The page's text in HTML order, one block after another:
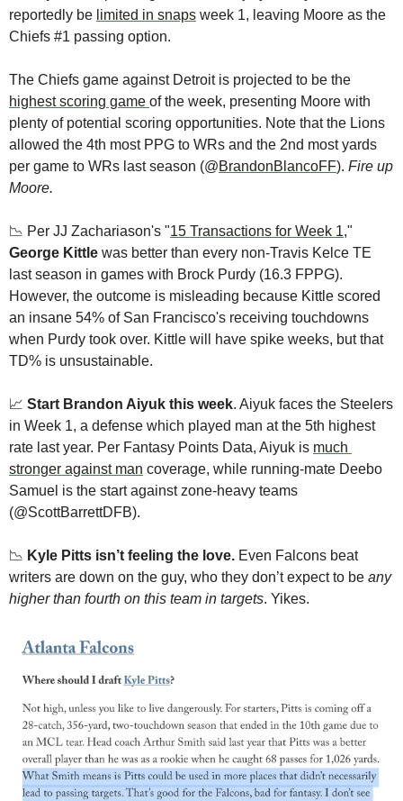
reportedly be limited in snaps week 1, leaving Moore as the
Chiefs #1 passing option.
highest scoring game of the week, presenting Moore with
plenty of potential scoring opportunities. Note that the Lions
allowed the 4th most PPG to WRs and the 2nd most yards
per game to WRs last season (@BrandonBlancoFF). Fire up
Moore.
📉 Per JJ Zachariason's "15 Transactions for Week 1
George Kittle was better than every non-Travis Kelce TE
last season in games with Brock Purdy (16.3 FPPG).
However, the outcome is misleading because Kittle scored
an insane 54% of San Francisco's receiving touchdowns
when Purdy took over. Kittle will have spike weeks, but that
TD% is unsustainable.
📈 Start Brandon Aiyuk this week. Aiyuk faces the Steelers
in Week 1, a defense which played man at the 5th highest
rate last year. Per Fantasy Points Data, Aiyuk is much
stronger against man coverage, while running-mate Deebo
Samuel is the start against zone-heavy teams
(@ScottBarrettDFB).
📉 Kyle Pitts isn’t feeling the love. Even Falcons beat
writers are down on the guy, who they don’t expect to be any
higher than fourth on this team in targets. Yikes.